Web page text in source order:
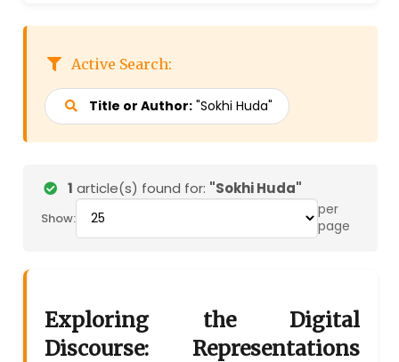
Active Search:
Title or Author: "Sokhi Huda"
1 article(s) found for: "Sokhi Huda"
Show:
per
page
Exploring the Digital
Discourse: Representations